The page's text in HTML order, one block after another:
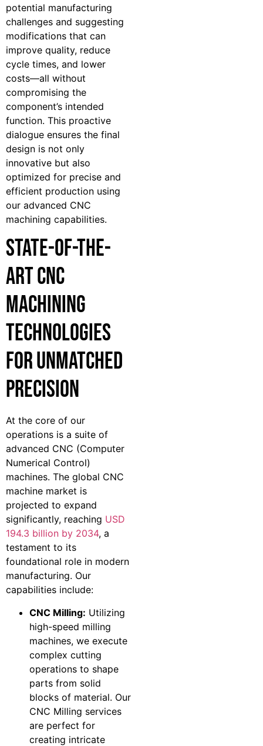
potential manufacturing
challenges and suggesting
modifications that can
improve quality, reduce
cycle times, and lower
costs—all without
compromising the
component’s intended
function. This proactive
dialogue ensures the final
design is not only
innovative but also
optimized for precise and
efficient production using
our advanced CNC
machining capabilities.
State-of-the-
Art CNC
Machining
Technologies
for Unmatched
Precision
At the core of our
operations is a suite of
advanced CNC (Computer
Numerical Control)
machines. The global CNC
machine market is
projected to expand
significantly, reaching USD
194.3 billion by 2034, a
testament to its
foundational role in modern
manufacturing. Our
capabilities include:
CNC Milling: Utilizing
high-speed milling
machines, we execute
complex cutting
operations to shape
parts from solid
blocks of material. Our
CNC Milling services
are perfect for
creating intricate